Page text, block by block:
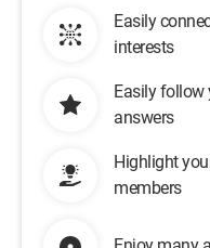
Easily
interests
Easily follow
answers
Highlight
members